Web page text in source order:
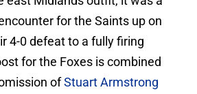
for the Saints up on
4-0 defeat to a fully firing
for the Foxes is combined
ofStuart Armstrong